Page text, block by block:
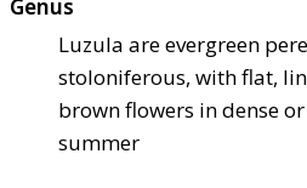
Genus
Luzula are evergreen
stoloniferous, with flat,
brown flowers in dense
summer